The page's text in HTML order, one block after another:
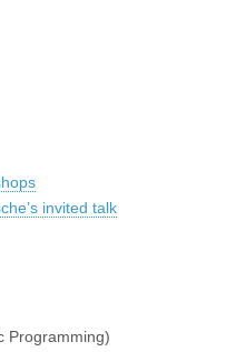
invited talk
Programming)